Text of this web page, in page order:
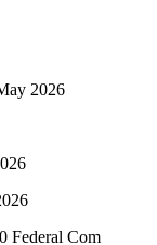
2026
Federal Com